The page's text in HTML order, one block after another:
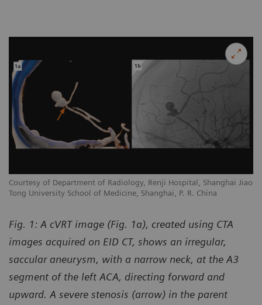
Courtesy of Department of Radiology, Renji Hospital, Shanghai Jiao
Tong University School of Medicine, Shanghai, P. R. China
Fig. 1: A cVRT image (Fig. 1a), created using CTA
images acquired on EID CT, shows an irregular,
saccular aneurysm, with a narrow neck, at the A3
segment of the left ACA, directing forward and
upward. A severe stenosis (arrow) in the parent